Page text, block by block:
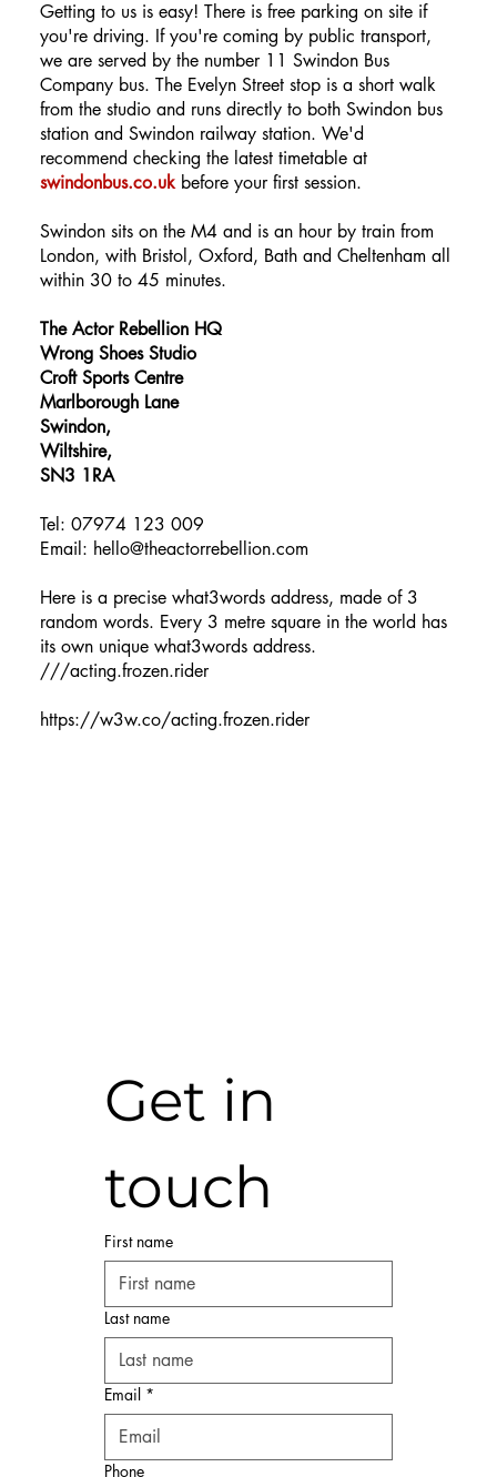
Getting to us is easy! There is free parking on site if
you're driving. If you're coming by public transport,
we are served by the number 11 Swindon Bus
Company bus. The Evelyn Street stop is a short walk
from the studio and runs directly to both Swindon bus
station and Swindon railway station. We'd
recommend checking the latest timetable at
swindonbus.co.ukbefore your first session.
Swindon sits on the M4 and is an hour by train from
London, with Bristol, Oxford, Bath and Cheltenham all
within 30 to 45 minutes.
The Actor Rebellion HQ
Wrong Shoes Studio
Croft Sports Centre
Marlborough Lane
Swindon,
Wiltshire,
SN3 1RA
Tel: 07974 123 009
Email: hello@theactorrebellion.com
Here is a precise what3words address, made of 3
random words. Every 3 metre square in the world has
its own unique what3words address.
///acting.frozen.rider
https://w3w.co/acting.frozen.rider
Get in
touch
First name
Last name
Email *
Phone